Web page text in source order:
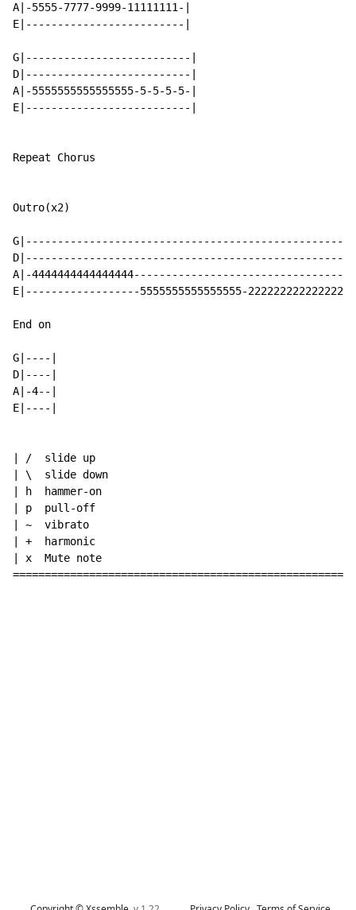
A|-5555-7777-9999-11111111-|
E|-------------------------|
G|--------------------------|
D|--------------------------|
A|-5555555555555555-5-5-5-5-|
E|--------------------------|
Repeat Chorus
Outro(x2)
A|-
E|------------------5555555555555555-2222222222222222-
End on
G|----|
D|----|
A|-4--|
E|----|
| /  slide up
| \  slide down
| h  hammer-on
| p  pull-off
| ~  vibrato
| +  harmonic
| x  Mute note